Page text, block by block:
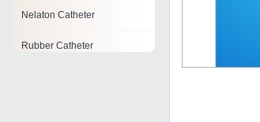
Nelaton Catheter
Rubber Catheter